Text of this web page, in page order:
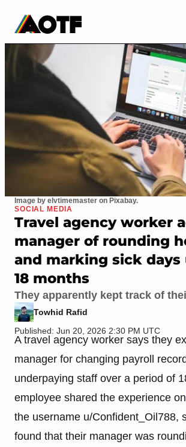
Image by elvtimemaster on Pixabay.
SOCIAL MEDIA
Travel agency worker
manager of rounding
and marking sick days
18 months
They apparently kept track of
Towhid Rafid
Published: Jun 20, 2026 2:30 PM UTC
A travel agency worker says they
manager for changing payroll
underpaying staff over a period of
employee shared the experience on
the username u/Confident_Oil788,
found that their manager was